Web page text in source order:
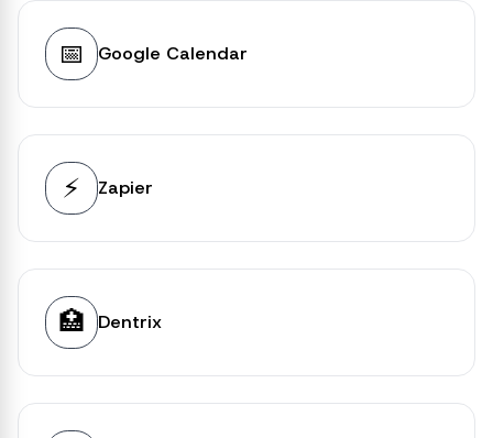
📅 Google Calendar
⚡ Zapier
🏥 Dentrix